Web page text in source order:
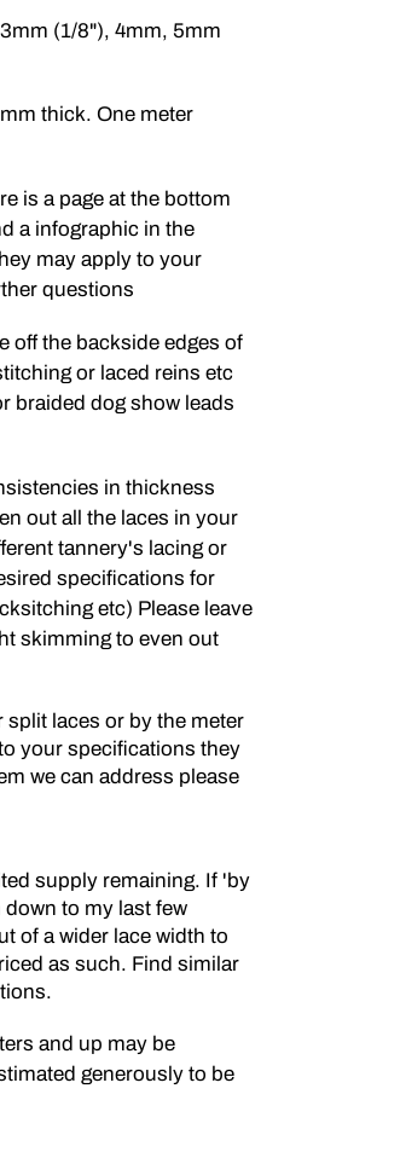
(1/8"), 4mm, 5mm
thick. One meter
is a page at the bottom
a infographic in the
may apply to your
questions
off the backside edges of
or laced reins etc
braided dog show leads
in thickness
out all the laces in your
tannery's lacing or
specifications for
etc) Please leave
skimming to even out
laces or by the meter
your specifications they
we can address please
supply remaining. If 'by
to my last few
of a wider lace width to
as such. Find similar
and up may be
generously to be